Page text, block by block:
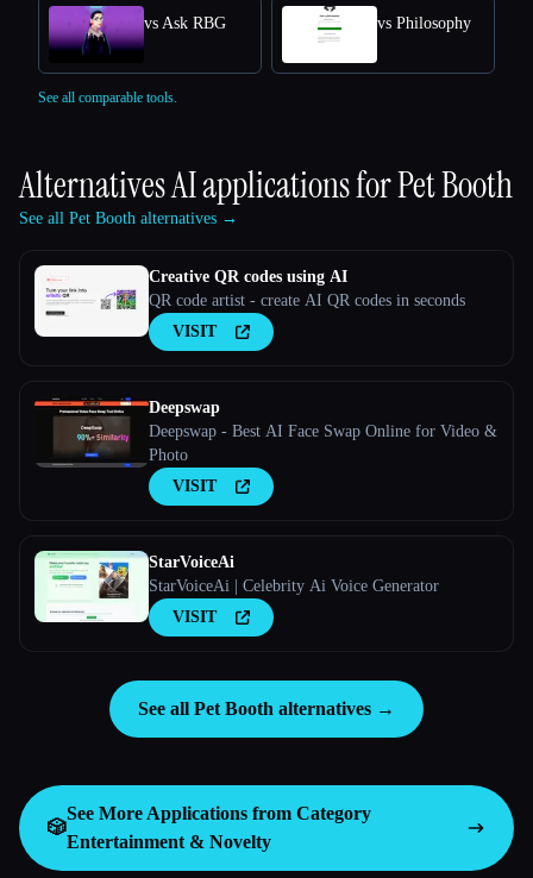
vs Ask RBG vs Philosophy
See all comparable tools.
Alternatives AI applications forPet Booth
See all Pet Booth alternatives →
Creative QR codes using AI
QR code artist - create AI QR codes in seconds
VISIT
Deepswap
Deepswap - Best AI Face Swap Online for Video &
Photo
VISIT
StarVoiceAi
StarVoiceAi | Celebrity Ai Voice Generator
VISIT
See all Pet Booth alternatives →
🎲
See More Applications from Category
Entertainment & Novelty